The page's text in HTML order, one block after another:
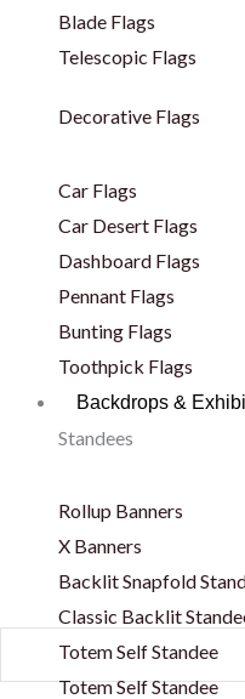
Blade Flags
Telescopic Flags
Decorative Flags
Car Flags
Car Desert Flags
Dashboard Flags
Pennant Flags
Bunting Flags
Toothpick Flags
Backdrops &
Standees
Rollup Banners
X Banners
Backlit Snapfold
Classic Backlit
Totem Self Standee
Totem Self Standee